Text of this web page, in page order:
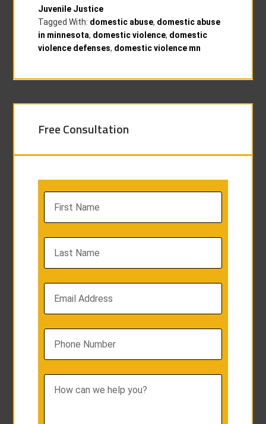
Juvenile Justice
Tagged With: domestic abuse, domestic abuse
in minnesota, domestic violence, domestic
violence defenses, domestic violence mn
Free Consultation